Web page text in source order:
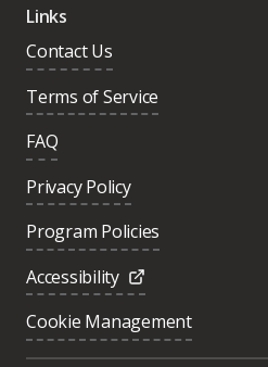
Links
Contact Us
Terms of Service
FAQ
Privacy Policy
Program Policies
Accessibility
Cookie Management
Was this page helpful?